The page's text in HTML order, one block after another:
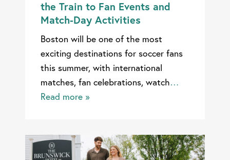
the Train to Fan Events and
Match-Day Activities
Boston will be one of the most
exciting destinations for soccer fans
this summer, with international
matches, fan celebrations, watch…
Read more »